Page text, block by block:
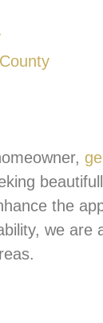
the
we are